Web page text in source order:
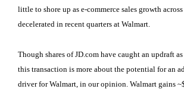
little to shore up as e-commerce sales growth
decelerated in recent quarters at Walmart.
Though shares of JD.com have caught an updraft
this transaction is more about the potential for an
driver for Walmart, in our opinion. Walmart gains